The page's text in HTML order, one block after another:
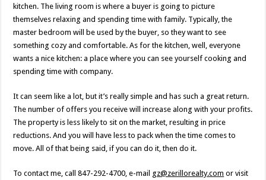
kitchen. The living room is where a buyer is going to picture
themselves relaxing and spending time with family. Typically, the
master bedroom will be used by the buyer, so they want to see
something cozy and comfortable. As for the kitchen, well, everyone
wants a nice kitchen: a place where you can see yourself cooking and
spending time with company.
It can seem like a lot, but it’s really simple and has such a great return.
The number of offers you receive will increase along with your profits.
The property is less likely to sit on the market, resulting in price
reductions. And you will have less to pack when the time comes to
move. All of that being said, if you can do it, then do it.
To contact me, call 847-292-4700, e-mail gz@zerillorealty.com or visit